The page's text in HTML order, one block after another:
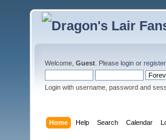
Welcome, Guest . Please login or register.
Login with username, password and
Home Help Search Calendar